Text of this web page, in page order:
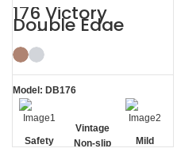
176 Victory
Double Edge
Safety Razor
Model: DB176
Safety
Vintage
Non-slip
Mild